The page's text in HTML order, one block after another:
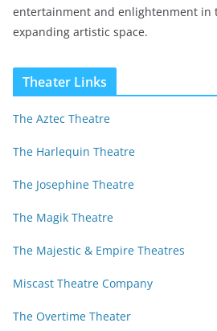
entertainment and enlightenment in
expanding artistic space.
Theater Links
The Aztec Theatre
The Harlequin Theatre
The Josephine Theatre
The Magik Theatre
The Majestic & Empire Theatres
Miscast Theatre Company
The Overtime Theater